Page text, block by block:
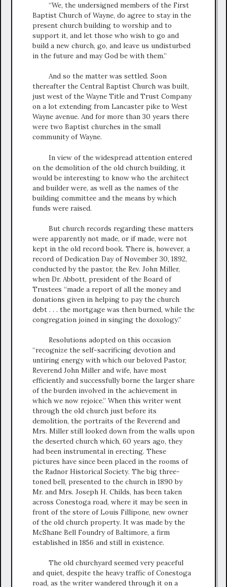
“We, the undersigned members of the First
Baptist Church of Wayne, do agree to stay in the
present church building to worship and to
support it, and let those who wish to go and
build a new church, go, and leave us undisturbed
in the future and may God be with them.”
And so the matter was settled. Soon
thereafter the Central Baptist Church was built,
just west of the Wayne Title and Trust Company
on a lot extending from Lancaster pike to West
Wayne avenue. And for more than 30 years there
were two Baptist churches in the small
community of Wayne.
In view of the widespread attention entered
on the demolition of the old church building, it
would be interesting to know who the architect
and builder were, as well as the names of the
building committee and the means by which
funds were raised.
But church records regarding these matters
were apparently not made, or if made, were not
kept in the old record book. There is, however, a
record of Dedication Day of November 30, 1892,
conducted by the pastor, the Rev. John Miller,
when Dr. Abbott, president of the Board of
Trustees “made a report of all the money and
donations given in helping to pay the church
debt . . . the mortgage was then burned, while the
congregation joined in singing the doxology.”
Resolutions adopted on this occasion
“recognize the self-sacrificing devotion and
untiring energy with which our beloved Pastor,
Reverend John Miller and wife, have most
efficiently and successfully borne the larger share
of the burden involved in the achievement in
which we now rejoice.” When this writer went
through the old church just before its
demolition, the portraits of the Reverend and
Mrs. Miller still looked down from the walls upon
the deserted church which, 60 years ago, they
had been instrumental in erecting. These
pictures have since been placed in the rooms of
the Radnor Historical Society. The big three-
toned bell, presented to the church in 1890 by
Mr. and Mrs. Joseph H. Childs, has been taken
across Conestoga road, where it may be seen in
front of the store of Louis Fillipone, new owner
of the old church property. It was made by the
McShane Bell Foundry of Baltimore, a firm
established in 1856 and still in existence.
The old churchyard seemed very peaceful
and quiet, despite the heavy traffic of Conestoga
road, as the writer wandered through it on a